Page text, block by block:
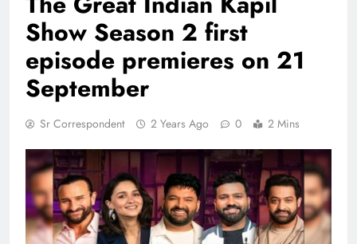
Show Season 2 first
episode premieres on 21
September
Sr Correspondent 2 Years Ago 0 2 Mins